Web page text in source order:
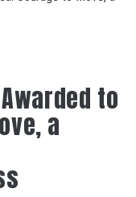
Awarded to
a